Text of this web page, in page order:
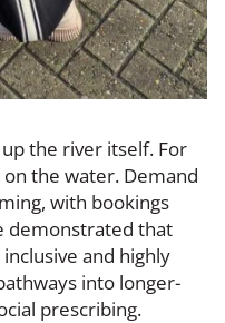
the river itself. For
the water. Demand
with bookings
demonstrated that
and highly
into longer-
prescribing.